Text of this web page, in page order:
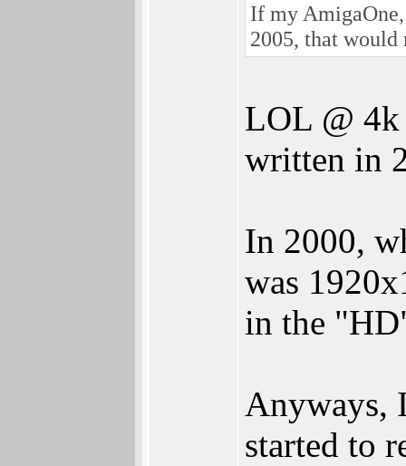
If my
2005, that would
LOL @
written in
In 2000,
was
in the
Anyways,
started to